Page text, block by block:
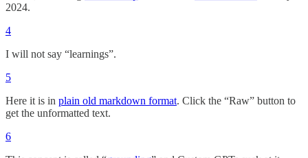
2024.
4
I will not say “learnings”.
5
Here it is in plain old markdown format. Click the “Raw” button to
get the unformatted text.
6